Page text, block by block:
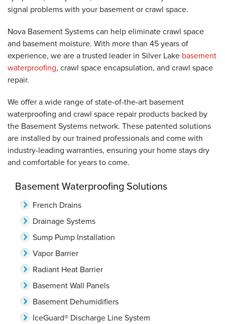
signal problems with your basement or crawl space.
Nova Basement Systems can help eliminate crawl space
and basement moisture. With more than 45 years of
experience, we are a trusted leader in Silver Lake basement
waterproofing, crawl space encapsulation, and crawl space
repair.
We offer a wide range of state-of-the-art basement
waterproofing and crawl space repair products backed by
the Basement Systems network. These patented solutions
are installed by our trained professionals and come with
industry-leading warranties, ensuring your home stays dry
and comfortable for years to come.
Basement Waterproofing Solutions
French Drains
Drainage Systems
Sump Pump Installation
Vapor Barrier
Radiant Heat Barrier
Basement Wall Panels
Basement Dehumidifiers
IceGuard® Discharge Line System